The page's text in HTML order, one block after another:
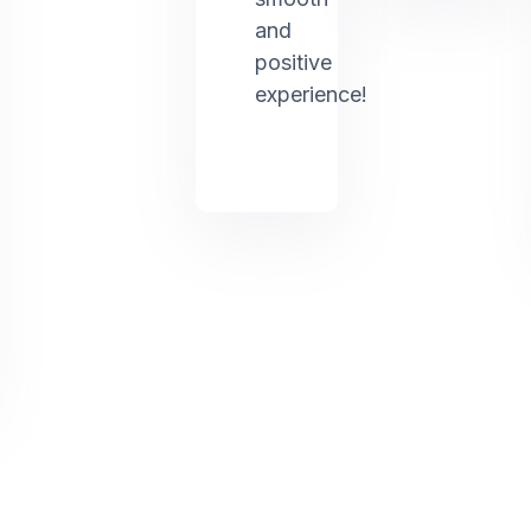
and
positive
experience!